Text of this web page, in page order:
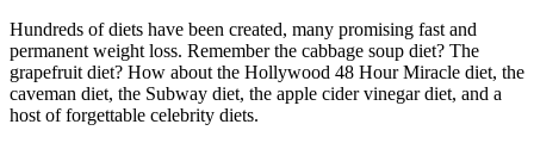
Hundreds of diets have been created, many promising fast and
permanent weight loss. Remember the cabbage soup diet? The
grapefruit diet? How about the Hollywood 48 Hour Miracle diet, the
caveman diet, the Subway diet, the apple cider vinegar diet, and a
host of forgettable celebrity diets.